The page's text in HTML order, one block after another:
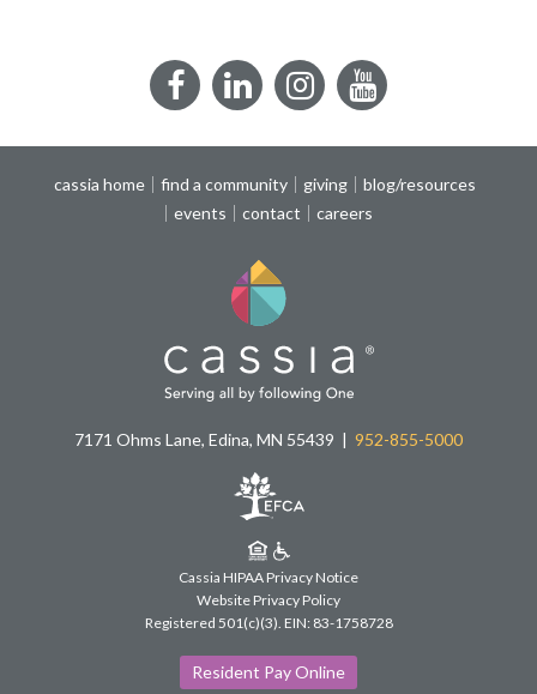
FacebookLinkedInInstagramYouTube
cassia home find a community giving
blog/resources
events
contact careers
7171 Ohms Lane, Edina, MN 55439 952-855-5000
Resident Pay Online
Cassia HIPAA Privacy Notice
Website Privacy Policy
Registered 501(c)(3). EIN: 83-1758728